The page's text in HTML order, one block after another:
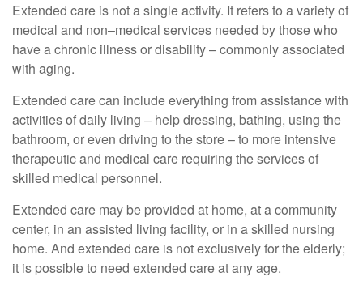
Extended care is not a single activity. It refers to a variety of
medical and non–medical services needed by those who
have a chronic illness or disability – commonly associated
with aging.
Extended care can include everything from assistance with
activities of daily living – help dressing, bathing, using the
bathroom, or even driving to the store – to more intensive
therapeutic and medical care requiring the services of
skilled medical personnel.
Extended care may be provided at home, at a community
center, in an assisted living facility, or in a skilled nursing
home. And extended care is not exclusively for the elderly;
it is possible to need extended care at any age.